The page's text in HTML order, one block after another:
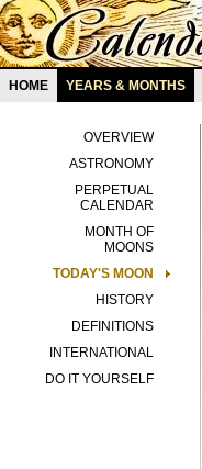
HOME YEARS & MONTHS
OVERVIEW
ASTRONOMY
PERPETUAL
CALENDAR
MONTH OF
MOONS
TODAY'S MOON
HISTORY
DEFINITIONS
INTERNATIONAL
DO IT YOURSELF